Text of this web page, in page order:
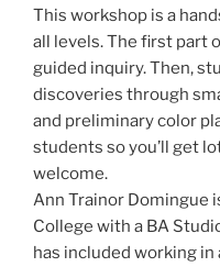
This workshop is a
all levels. The first part
guided inquiry. Then,
discoveries through
and preliminary color
students so you’ll get
welcome.
Ann Trainor Domingue
College with a BA
has included working in